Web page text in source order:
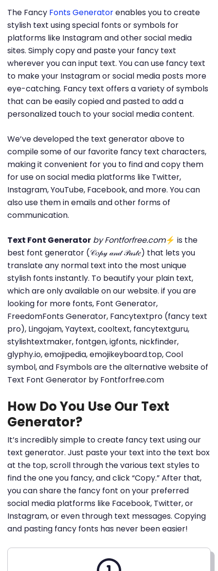
The Fancy Fonts Generatorenables you to create
stylish text using special fonts or symbols for
platforms like Instagram and other social media
sites. Simply copy and paste your fancy text
wherever you can input text. You can use fancy text
to make your Instagram or social media posts more
eye-catching. Fancy text offers a variety of symbols
that can be easily copied and pasted to add a
personalized touch to your social media content.
We’ve developed the text generator above to
compile some of our favorite fancy text characters,
making it convenient for you to find and copy them
for use on social media platforms like Twitter,
Instagram, YouTube, Facebook, and more. You can
also use them in emails and other forms of
communication.
Text Font Generator by Fontforfree.com⚡ is the
best font generator (𝒞𝑜𝓅𝓎 𝒶𝓃𝒹 𝒫𝒶𝓈𝓉𝑒) that lets you
translate any normal text into the most unique
stylish fonts instantly. To beautify your plain text,
which are only available on our website. if you are
looking for more fonts, Font Generator,
FreedomFonts Generator, Fancytextpro (fancy text
pro), Lingojam, Yaytext, cooltext, fancytextguru,
stylishtextmaker, fontgen, igfonts, nickfinder,
glyphy.io, emojipedia, emojikeyboard.top, Cool
symbol, and Fsymbols are the alternative website of
Text Font Generator by Fontforfree.com
How Do You Use Our Text
Generator?
It’s incredibly simple to create fancy text using our
text generator. Just paste your text into the text box
at the top, scroll through the various text styles to
find the one you fancy, and click “Copy.” After that,
you can share the fancy font on your preferred
social media platforms like Facebook, Twitter, or
Instagram, or even through text messages. Copying
and pasting fancy fonts has never been easier!